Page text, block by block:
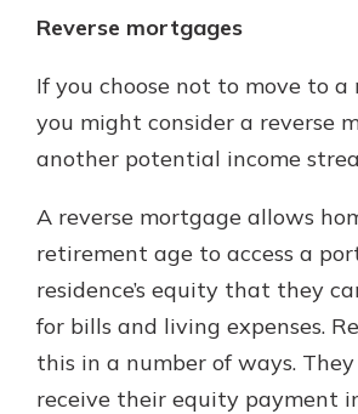
Reverse mortgages
If you choose not to move to a
you might consider a reverse
another potential income
A reverse mortgage allows
retirement age to access a
residence’s equity that they
for bills and living expenses.
this in a number of ways.
receive their equity payment